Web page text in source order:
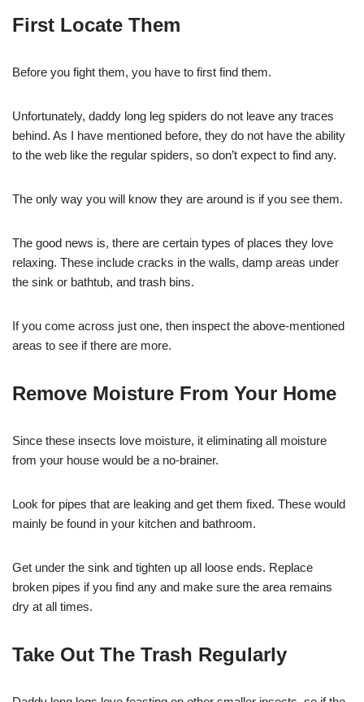
First Locate Them
Before you fight them, you have to first find them.
Unfortunately, daddy long leg spiders do not leave any traces
behind. As I have mentioned before, they do not have the ability
to the web like the regular spiders, so don’t expect to find any.
The only way you will know they are around is if you see them.
The good news is, there are certain types of places they love
relaxing. These include cracks in the walls, damp areas under
the sink or bathtub, and trash bins.
If you come across just one, then inspect the above-mentioned
areas to see if there are more.
Remove Moisture From Your Home
Since these insects love moisture, it eliminating all moisture
from your house would be a no-brainer.
Look for pipes that are leaking and get them fixed. These would
mainly be found in your kitchen and bathroom.
Get under the sink and tighten up all loose ends. Replace
broken pipes if you find any and make sure the area remains
dry at all times.
Take Out The Trash Regularly